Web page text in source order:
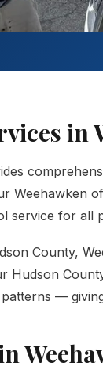
in
Weehawken
service for all
County,
Hudson
—